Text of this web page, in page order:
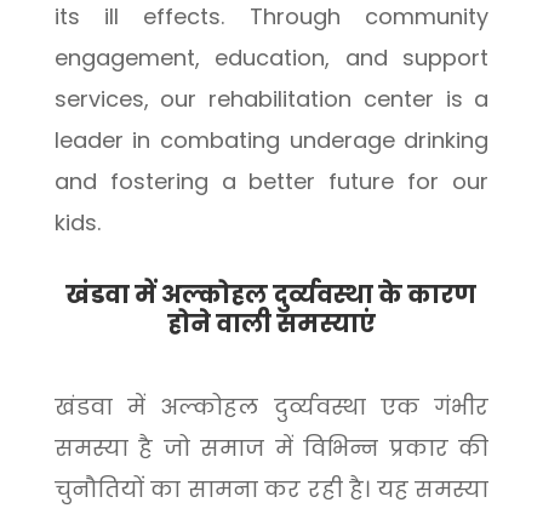
its ill effects. Through community
engagement, education, and support
services, our rehabilitation center is a
leader in combating underage drinking
and fostering a better future for our
kids.
खंडवा में अल्कोहल दुर्व्यवस्था के कारण
होने वाली समस्याएं
खंडवा में अल्कोहल दुर्व्यवस्था एक गंभीर
समस्या है जो समाज में विभिन्न प्रकार की
चुनौतियों का सामना कर रही है। यह समस्या